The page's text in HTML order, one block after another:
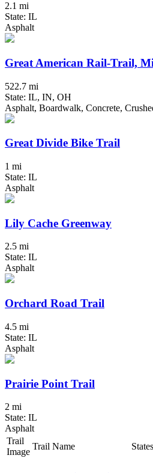
2.1 mi
State: IL
Asphalt
Great American Rail-Trail,
522.7 mi
State: IL, IN, OH
Asphalt, Boardwalk, Concrete,
Great Divide Bike Trail
1 mi
State: IL
Asphalt
Lily Cache Greenway
2.5 mi
State: IL
Asphalt
Orchard Road Trail
4.5 mi
State: IL
Asphalt
Prairie Point Trail
2 mi
State: IL
Asphalt
Trail
Image
Trail Name States